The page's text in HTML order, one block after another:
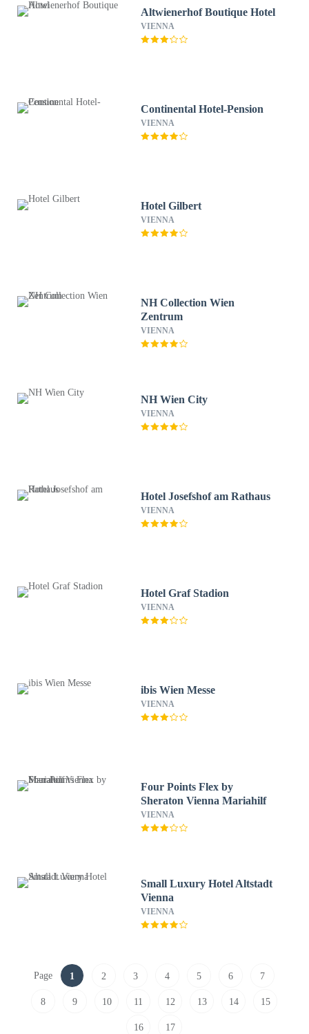
Altwienerhof Boutique Hotel
VIENNA
Continental Hotel-Pension
VIENNA
Hotel Gilbert
VIENNA
NH Collection Wien
Zentrum
VIENNA
NH Wien City
VIENNA
Hotel Josefshof am Rathaus
VIENNA
Hotel Graf Stadion
VIENNA
ibis Wien Messe
VIENNA
Four Points Flex by
Sheraton Vienna Mariahilf
VIENNA
Small Luxury Hotel Altstadt
Vienna
VIENNA
Page 1 2 3 4 5 6 7
8 9 10 11 12 13 14 15
16 17